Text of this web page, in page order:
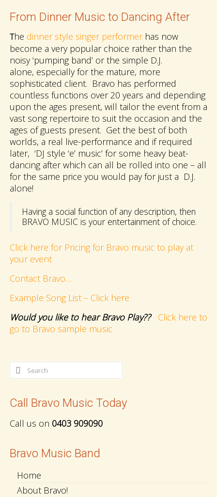
From Dinner Music to Dancing After
The dinner style singer performerhas now
become a very popular choice rather than the
noisy ‘pumping band’ or the simple D.J.
alone, especially for the mature, more
sophisticated client. Bravo has performed
countless functions over 20 years and depending
upon the ages present, will tailor the event from a
vast song repertoire to suit the occasion and the
ages of guests present. Get the best of both
worlds, a real live-performance and if required
later, ‘DJ style ‘e’ music’ for some heavy beat-
dancing after which can all be rolled into one – all
for the same price you would pay for just a D.J.
alone!
Having a social function of any description, then
BRAVO MUSIC is your entertainment of choice.
Click here for Pricing for Bravo music to play at
your event
Contact Bravo…
Example Song List – Click here
Would you like to hear Bravo Play?? Click here to
go to Bravo sample music
Search
for:
Call Bravo Music Today
Call us on 0403 909090
Bravo Music Band
Home
About Bravo!